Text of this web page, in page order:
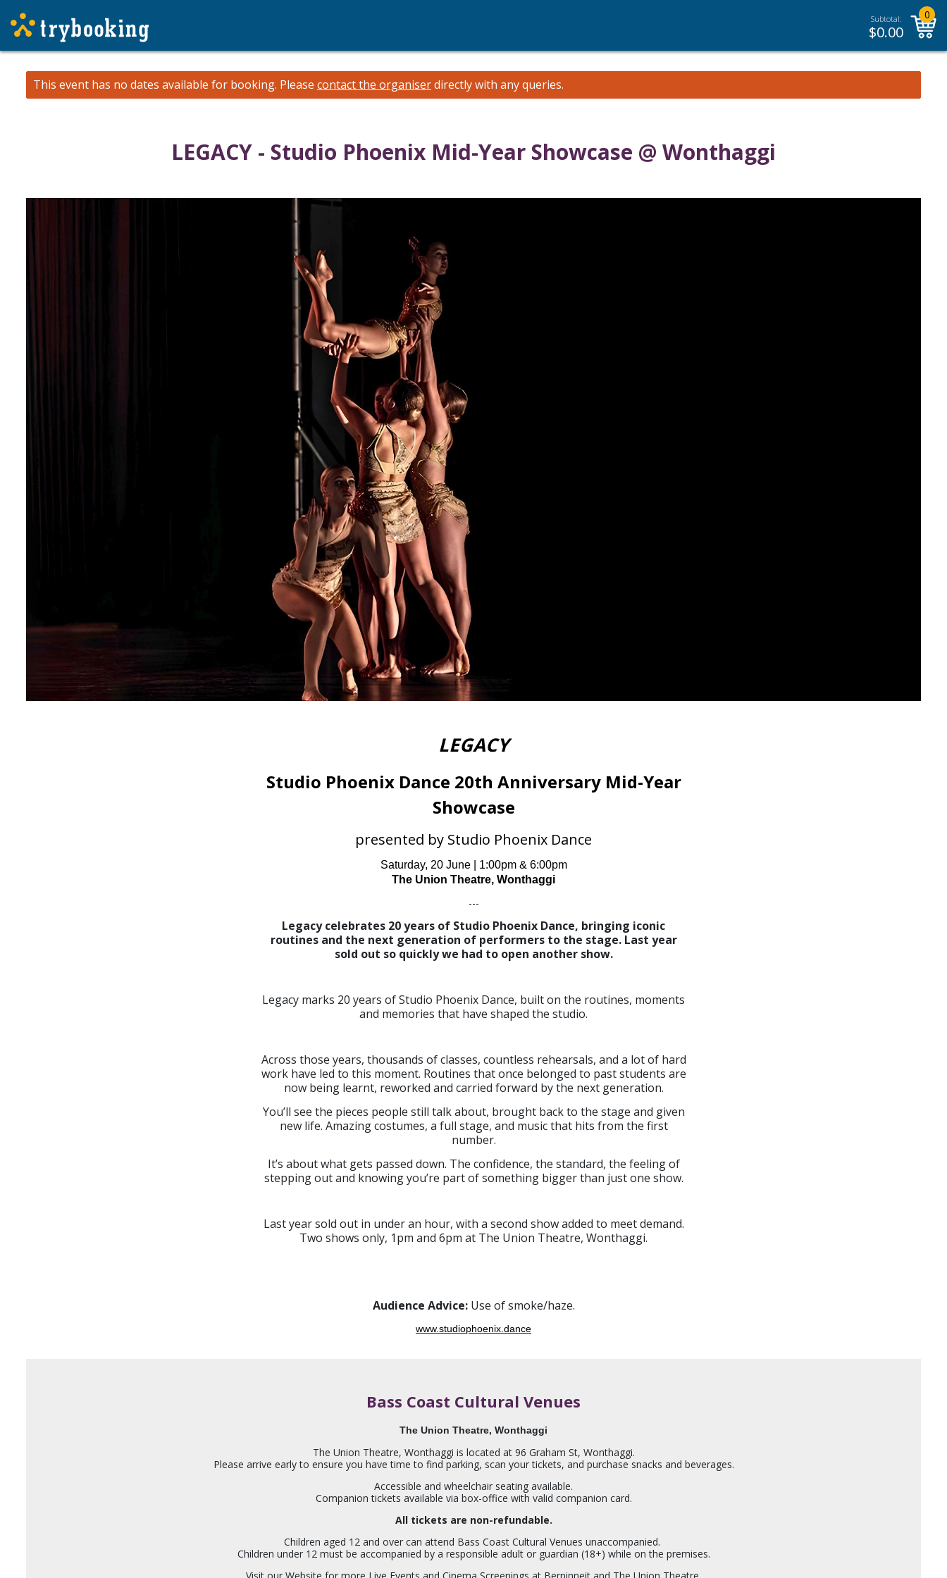
Subtotal:
$0.00
0
This event has no dates available for booking. Please contact the organiserdirectly with any queries.
LEGACY - Studio Phoenix Mid-Year Showcase @ Wonthaggi
LEGACY
Studio Phoenix Dance 20th Anniversary Mid-Year
Showcase
presented by Studio Phoenix Dance
Saturday, 20 June | 1:00pm & 6:00pm
The Union Theatre, Wonthaggi
---
Legacy celebrates 20 years of Studio Phoenix Dance, bringing iconic
routines and the next generation of performers to the stage. Last year
sold out so quickly we had to open another show.
Legacy marks 20 years of Studio Phoenix Dance, built on the routines, moments
and memories that have shaped the studio.
Across those years, thousands of classes, countless rehearsals, and a lot of hard
work have led to this moment. Routines that once belonged to past students are
now being learnt, reworked and carried forward by the next generation.
You’ll see the pieces people still talk about, brought back to the stage and given
new life. Amazing costumes, a full stage, and music that hits from the first
number.
It’s about what gets passed down. The confidence, the standard, the feeling of
stepping out and knowing you’re part of something bigger than just one show.
Last year sold out in under an hour, with a second show added to meet demand.
Two shows only, 1pm and 6pm at The Union Theatre, Wonthaggi.
Audience Advice: Use of smoke/haze.
www.studiophoenix.dance
Bass Coast Cultural Venues
The Union Theatre, Wonthaggi
The Union Theatre, Wonthaggi is located at 96 Graham St, Wonthaggi.
Please arrive early to ensure you have time to find parking, scan your tickets, and purchase snacks and beverages.
Accessible and wheelchair seating available.
Companion tickets available via box-office with valid companion card.
All tickets are non-refundable.
Children aged 12 and over can attend Bass Coast Cultural Venues unaccompanied.
Children under 12 must be accompanied by a responsible adult or guardian (18+) while on the premises.